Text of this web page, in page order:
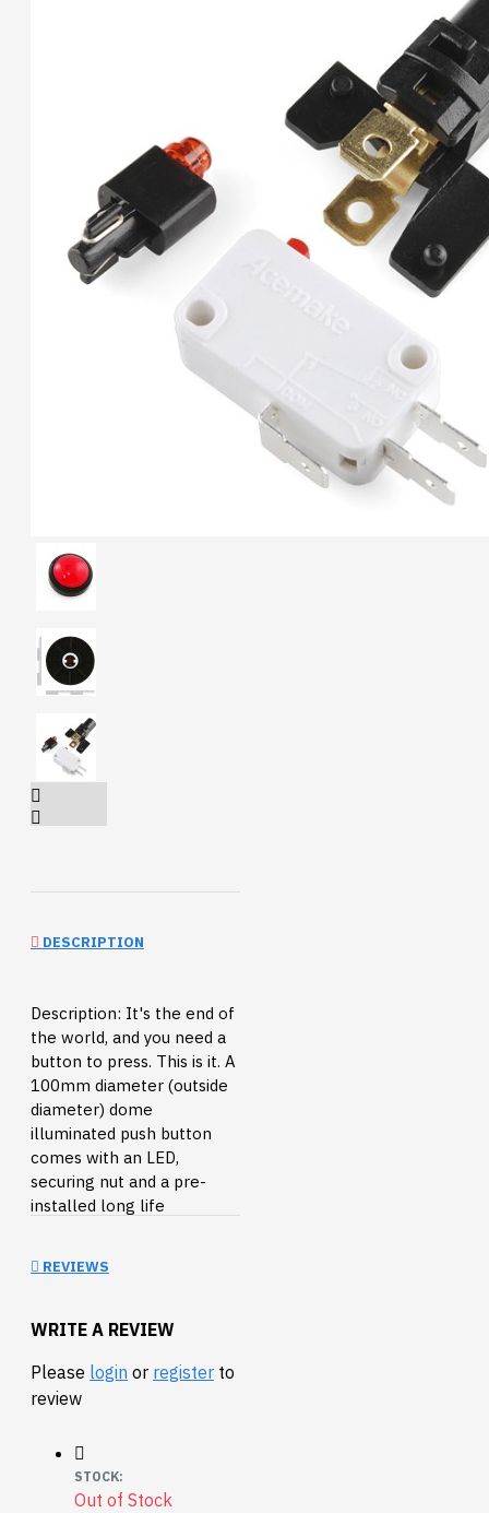
DESCRIPTION
Description: It's the end of
the world, and you need a
button to press. This is it. A
100mm diameter (outside
diameter) dome
illuminated push button
comes with an LED,
securing nut and a pre-
installed long life
adjusted to a low profile
middle ring.
Features:
LED indicator light
Bulb holder is easy
to install or remove
REVIEWS
WRITE A REVIEW
Please login or register to
review
STOCK:
Out of Stock